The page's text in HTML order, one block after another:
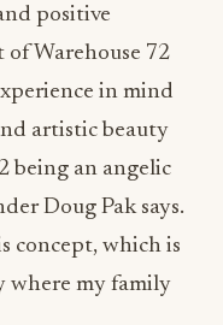
positive
of Warehouse 72
in mind
artistic beauty
being an angelic
Doug Pak says.
concept, which is
where my family